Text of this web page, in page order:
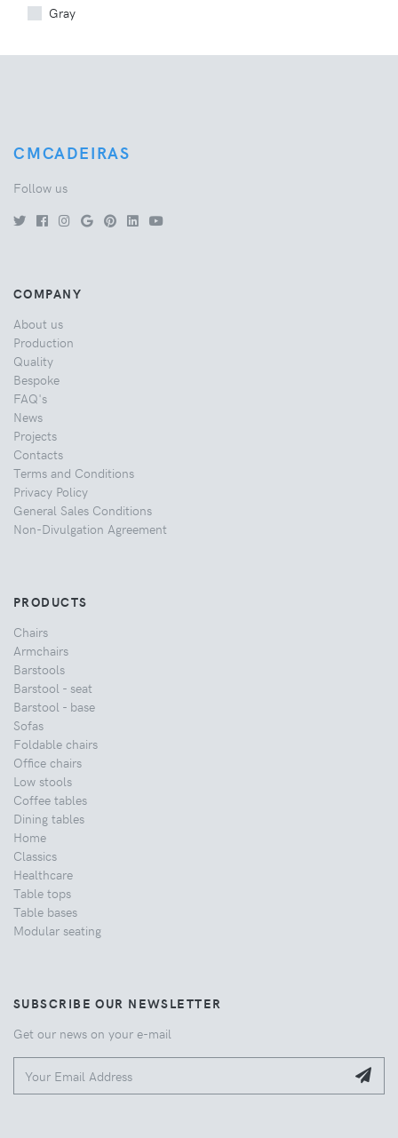
Gray
CMCADEIRAS
Follow us
COMPANY
About us
Production
Quality
Bespoke
FAQ's
News
Projects
Contacts
Terms and Conditions
Privacy Policy
General Sales Conditions
Non-Divulgation Agreement
PRODUCTS
Chairs
Armchairs
Barstools
Barstool - seat
Barstool - base
Sofas
Foldable chairs
Office chairs
Low stools
Coffee tables
Dining tables
Home
Classics
Healthcare
Table tops
Table bases
Modular seating
SUBSCRIBE OUR NEWSLETTER
Get our news on your e-mail